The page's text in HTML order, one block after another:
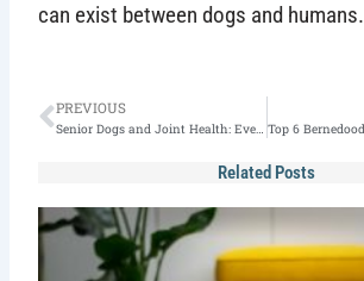
can exist between dogs and humans.
Prev
PREVIOUS
Senior Dogs and Joint Health: Everything You Need to Know
Related Posts